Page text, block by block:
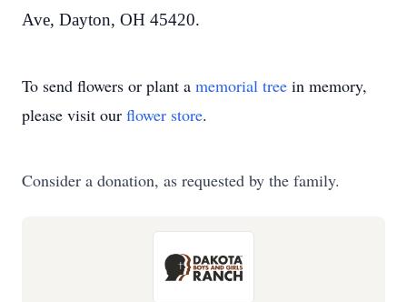
Ave, Dayton, OH 45420.
To send flowers or plant a memorial tree in memory,
please visit our flower store.
Consider a donation, as requested by the family.